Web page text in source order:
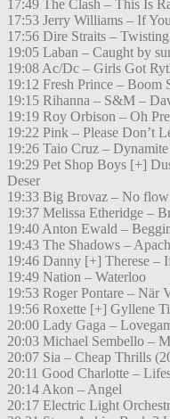
17:49 The Clash – This Is
17:53 Jerry Williams – If
17:56 Dire Straits –
19:05 Laban – Caught by
19:08 Ac/Dc – Girls Got
19:12 Fresh Prince – Boom
19:15 Rihanna – S&M –
19:19 Roy Orbison – Oh
19:22 Pink – Please Don’t
19:26 Taio Cruz – Dynamite
19:29 Pet Shop Boys [+]
Deser
19:33 Big Brovaz – No flow
19:37 Melissa Etheridge –
19:40 Anton Ewald –
19:43 The Shadows –
19:46 Danny [+] Therese –
19:49 Nation – Waterloo
19:53 Roger Pontare – När
19:56 Roxette [+] Gyllene
20:00 Lady Gaga –
20:03 Michael Sembello –
20:07 Sia – Cheap Thrills
20:11 Good Charlotte –
20:14 Akon – Angel
20:17 Electric Light